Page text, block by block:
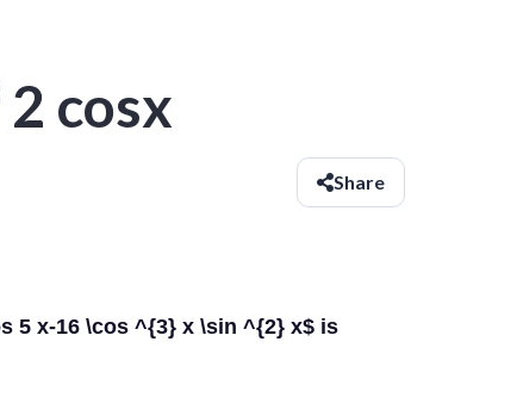
cosx
Share
5 x-16 \cos ^{3} x \sin ^{2} x$ is